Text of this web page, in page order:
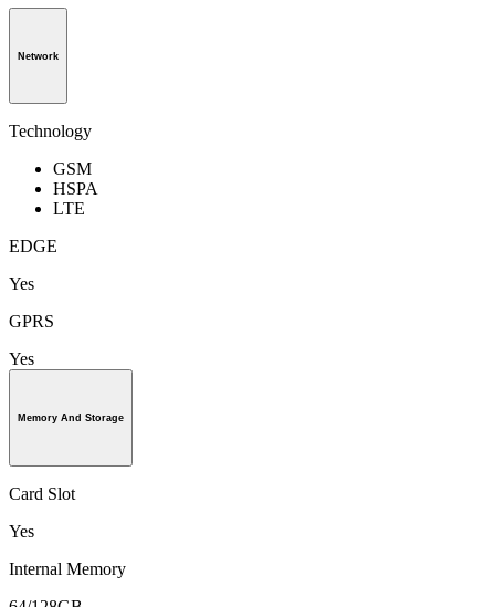
Network
Technology
GSM
HSPA
LTE
EDGE
Yes
GPRS
Yes
Memory And Storage
Card Slot
Yes
Internal Memory